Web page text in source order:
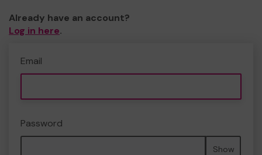
Already have an account?
Log in here.
Email
Password
Show